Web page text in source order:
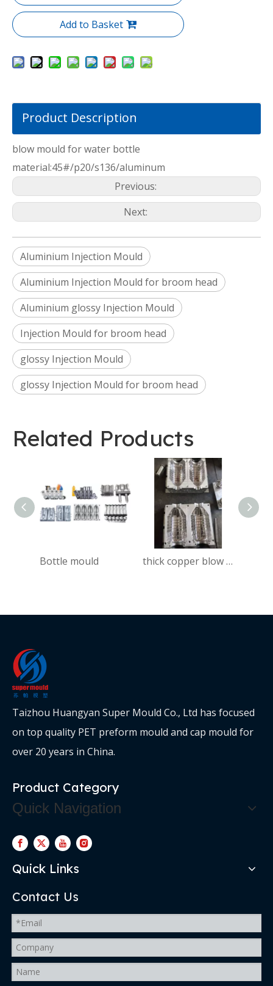
Add to Basket
Product Description
blow mould for water bottle
material:45#/p20/s136/aluminum
Previous:
Next:
Aluminium Injection Mould
Aluminium Injection Mould for broom head
Aluminium glossy Injection Mould
Injection Mould for broom head
glossy Injection Mould
glossy Injection Mould for broom head
Related Products
Bottle mould thick copper blow mould for bench seat
Taizhou Huangyan Super Mould Co., Ltd has focused
on top quality PET preform mould and cap mould for
over 20 years in China.
Product Category
Quick Navigation
Quick Links
Contact Us